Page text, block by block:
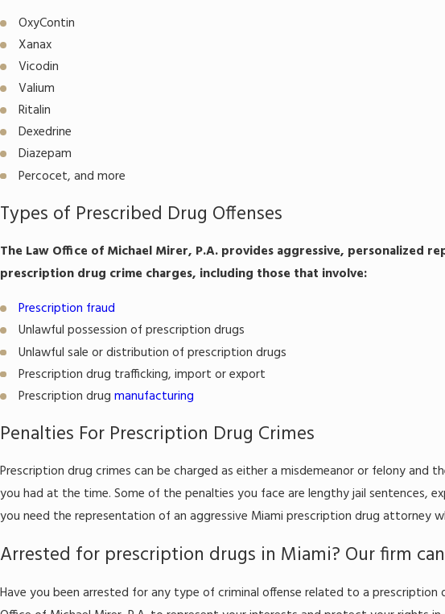
OxyContin
Xanax
Vicodin
Valium
Ritalin
Dexedrine
Diazepam
Percocet, and more
Types of Prescribed Drug Offenses
The Law Office of Michael Mirer, P.A. provides aggressive, personalized
prescription drug crime charges, including those that involve:
Prescription fraud
Unlawful possession of prescription drugs
Unlawful sale or distribution of prescription drugs
Prescription drug trafficking, import or export
Prescription drugmanufacturing
Penalties For Prescription Drug Crimes
Prescription drug crimes can be charged as either a misdemeanor or felony
you had at the time. Some of the penalties you face are lengthy jail sentences,
you need the representation of an aggressive Miami prescription drug attorney
Arrested for prescription drugs in Miami? Our firm
Have you been arrested for any type of criminal offense related to a